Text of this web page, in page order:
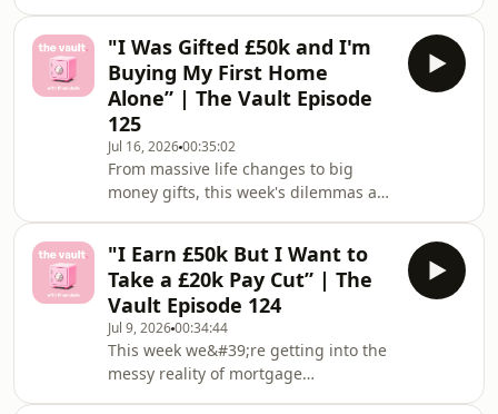
part of The Vault with Financiell
Wants One Joint Account for
Everything — But I Have 10 Sinking
Funds and I Cannot Give Them
Up&quot;💸 &quot;I Earn a Good
Salary, Own 2 Rental Properties, and
Still Don&#39;t Know What to Do With
My Money&quot;Got a dilemma
that&#39;s been living rent-free in
your head? Sha
"I Was Gifted £50k and I'm
Buying My First Home
Alone” | The Vault Episode
125
Jul 16, 202600:35:02
From massive life changes to big
money gifts, this week's dilemmas are
dilemmas:💸 "I'm Moving Abroad for
Two Years — What Happens to My
Pension and ISA While I'm Gone?"💸 "I
Was Gifted £50k and I'm Buying My
First Home Alone — What Do I Need
to Know?"Got a dilemma that's been
living rent-free in your head? Share it
"I Earn £50k But I Want to
Take a £20k Pay Cut” | The
Vault Episode 124
Jul 9, 202600:34:44
This week we&#39;re getting into the
messy reality of mortgage